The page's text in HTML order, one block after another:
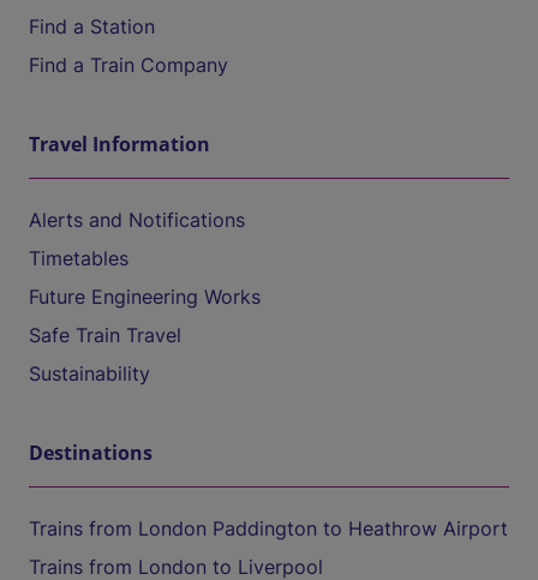
Find a Station
Find a Train Company
Travel Information
Alerts and Notifications
Timetables
Future Engineering Works
Safe Train Travel
Sustainability
Destinations
Trains from London Paddington to Heathrow Airport
Trains from London to Liverpool